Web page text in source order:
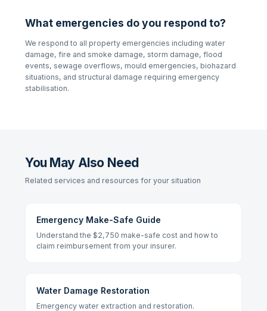
What emergencies do you respond to?
We respond to all property emergencies including water
damage, fire and smoke damage, storm damage, flood
events, sewage overflows, mould emergencies, biohazard
situations, and structural damage requiring emergency
stabilisation.
You May Also Need
Related services and resources for your situation
Emergency Make-Safe Guide
Understand the $2,750 make-safe cost and how to
claim reimbursement from your insurer.
Water Damage Restoration
Emergency water extraction and restoration.